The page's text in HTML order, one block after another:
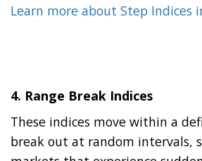
Learn more about Step Indices
4. Range Break Indices
These indices move within a
break out at random intervals,